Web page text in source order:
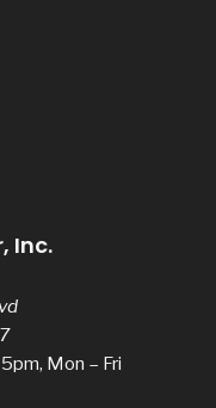
Inc.
Mon – Fri